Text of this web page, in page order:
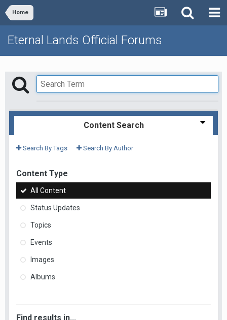
Home
Eternal Lands Official Forums
Content Search
Search By Tags Search By Author
Content Type
All Content
Status Updates
Topics
Events
Images
Albums
Find results in...